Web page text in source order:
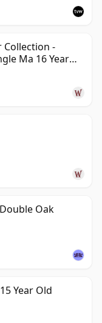
Collection -
Ma 16 Year
Oak
Year Old